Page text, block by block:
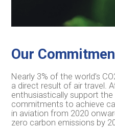
Our
Nearly 3% of the world’s
a direct result of air travel.
enthusiastically support the
commitments to achieve
in aviation from 2020
zero carbon emissions by